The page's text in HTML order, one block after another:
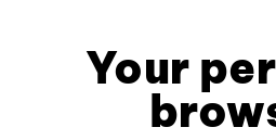
Your